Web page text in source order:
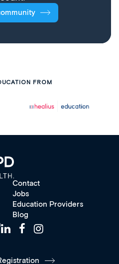
FROM
Contact
Jobs
Education Providers
Blog